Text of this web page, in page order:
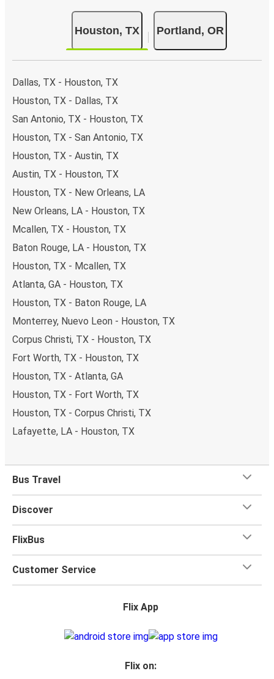
Houston, TX Portland, OR
Dallas, TX - Houston, TX
Houston, TX - Dallas, TX
San Antonio, TX - Houston, TX
Houston, TX - San Antonio, TX
Houston, TX - Austin, TX
Austin, TX - Houston, TX
Houston, TX - New Orleans, LA
New Orleans, LA - Houston, TX
Mcallen, TX - Houston, TX
Baton Rouge, LA - Houston, TX
Houston, TX - Mcallen, TX
Atlanta, GA - Houston, TX
Houston, TX - Baton Rouge, LA
Monterrey, Nuevo Leon - Houston, TX
Corpus Christi, TX - Houston, TX
Fort Worth, TX - Houston, TX
Houston, TX - Atlanta, GA
Houston, TX - Fort Worth, TX
Houston, TX - Corpus Christi, TX
Lafayette, LA - Houston, TX
Bus Travel
Discover
FlixBus
Customer Service
Flix App
Flix on: